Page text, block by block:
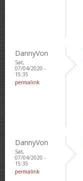
DannyVon
Sat,
07/04/2020 -
15:35
permalink
DannyVon
Sat,
07/04/2020 -
15:35
permalink